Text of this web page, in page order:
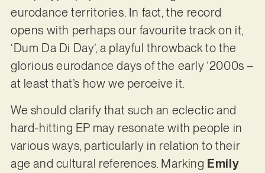
eurodance territories. In fact, the record
opens with perhaps our favourite track on it,
‘Dum Da Di Day’, a playful throwback to the
glorious eurodance days of the early ‘2000s –
at least that’s how we perceive it.
We should clarify that such an eclectic and
hard-hitting EP may resonate with people in
various ways, particularly in relation to their
age and cultural references. Marking Emily